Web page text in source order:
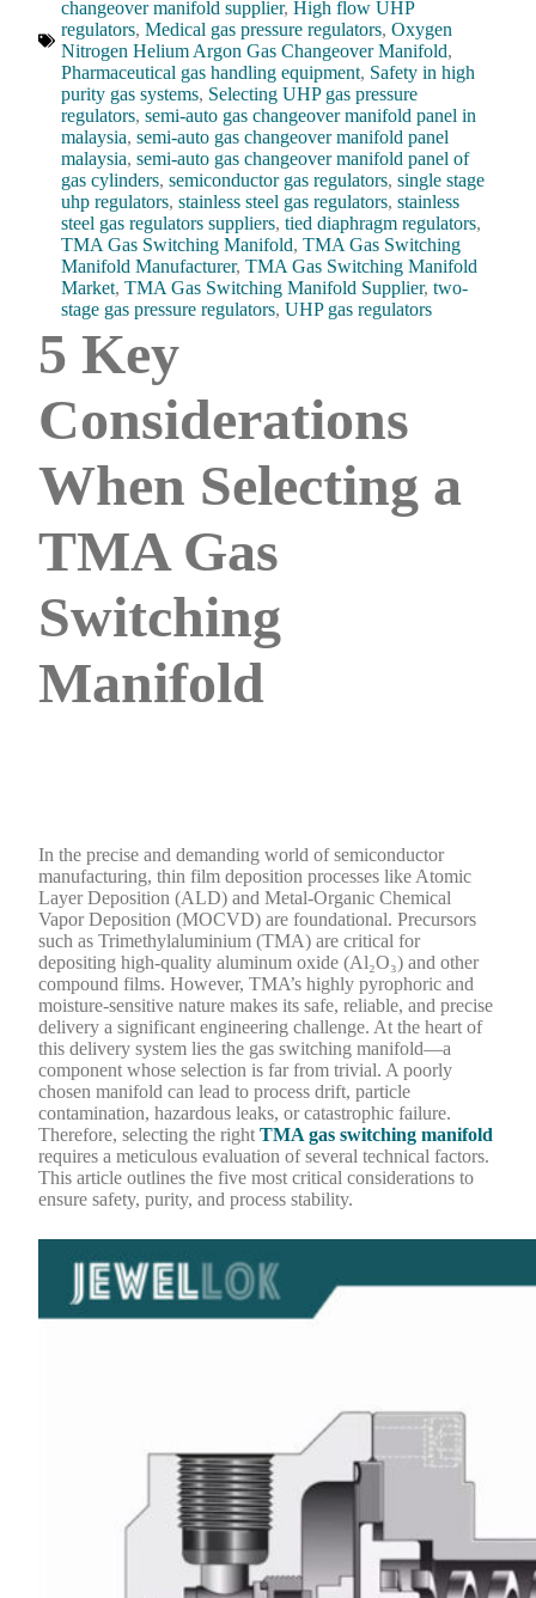
changeover manifold supplier,High flow UHP
regulators,Medical gas pressure regulators,Oxygen
Nitrogen Helium Argon Gas Changeover Manifold,
Pharmaceutical gas handling equipment, Safety in high
purity gas systems, Selecting UHP gas pressure
regulators,semi-auto gas changeover manifold panel in
malaysia,semi-auto gas changeover manifold panel
malaysia,semi-auto gas changeover manifold panel of
gas cylinders,semiconductor gas regulators,single stage
uhp regulators,stainless steel gas regulators,stainless
steel gas regulators suppliers,tied diaphragm regulators,
TMA Gas Switching Manifold,TMA Gas Switching
Manifold Manufacturer,TMA Gas Switching Manifold
Market,TMA Gas Switching Manifold Supplier,two-
stage gas pressure regulators,UHP gas regulators
5 Key
Considerations
When Selecting a
TMA Gas
Switching
Manifold
In the precise and demanding world of semiconductor
manufacturing, thin film deposition processes like Atomic
Layer Deposition (ALD) and Metal-Organic Chemical
Vapor Deposition (MOCVD) are foundational. Precursors
such as Trimethylaluminium (TMA) are critical for
depositing high-quality aluminum oxide (Al₂O₃) and other
compound films. However, TMA’s highly pyrophoric and
moisture-sensitive nature makes its safe, reliable, and precise
delivery a significant engineering challenge. At the heart of
this delivery system lies the gas switching manifold—a
component whose selection is far from trivial. A poorly
chosen manifold can lead to process drift, particle
contamination, hazardous leaks, or catastrophic failure.
Therefore, selecting the rightTMA gas switching manifold
requires a meticulous evaluation of several technical factors.
This article outlines the five most critical considerations to
ensure safety, purity, and process stability.